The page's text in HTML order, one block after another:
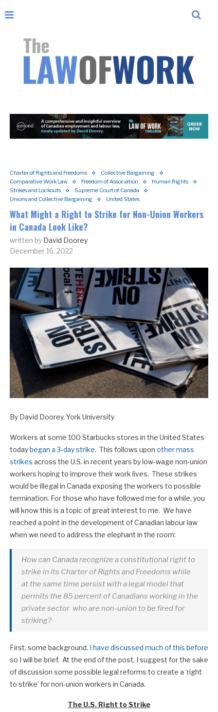
Charter of Rights and Freedoms
Collective Bargaining
Comparative Work Law
Freedom of Association
Human Rights
Strikes and Lockouts
Supreme Court of Canada
Unions and Collective Bargaining
United States
What Might a Right to Strike for Non-Union Workers
in Canada Look Like?
written by David Doorey
December 16, 2022
By David Doorey, York University
Workers at some 100 Starbucks stores in the United States
todaybegan a 3-day strike. This follows upon other mass
strikes across the U.S. in recent years by low-wage non-union
workers hoping to improve their work lives. These strikes
would be illegal in Canada exposing the workers to possible
termination. For those who have followed me for a while, you
will know this is a topic of great interest to me. We have
reached a point in the development of Canadian labour law
when we need to address the elephant in the room:
How can Canada recognize a constitutional right to
strike in its Charter of Rights and Freedoms while
at the same time persist with a legal model that
permits the 85 percent of Canadians working in the
private sector who are non-union to be fired for
striking?
First, some background. I have discussed much of this before
so I will be brief. At the end of the post, I suggest for the sake
of discussion some possible legal reforms to create a ‘right
to strike’ for non-union workers in Canada.
The U.S. Right to Strike